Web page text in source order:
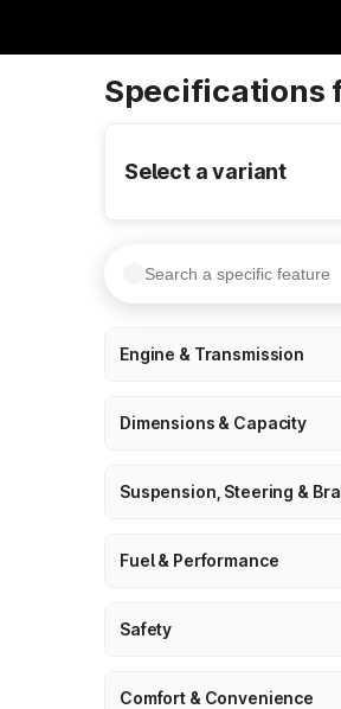
Specifications
Select a variant
Engine & Transmission
Dimensions & Capacity
Suspension, Steering &
Fuel & Performance
Safety
Comfort & Convenience